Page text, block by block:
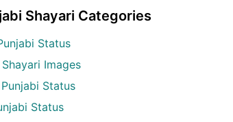
Shayari Categories
Status
Images
Status
Status